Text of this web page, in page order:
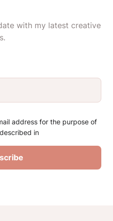
with my latest creative
address for the purpose of
in